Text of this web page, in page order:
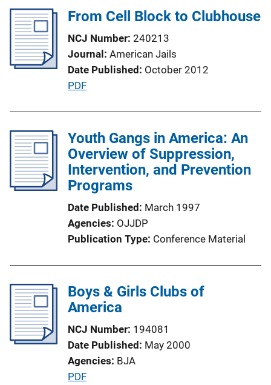
k
o
n
i
n
k
From Cell Block to Clubhouse
NCJ Number 240213
Journal American Jails
Date Published October 2012
P
l
i
c
a
i
o
n
n
k
PDF
Youth Gangs in America: An
Overview of Suppression,
Intervention, and Prevention
Programs
Date Published March 1997
Agencies OJJDP
Publication Type Conference Material
Boys & Girls Clubs of
America
NCJ Number 194081
Date Published May 2000
Agencies BJA
P
PDF